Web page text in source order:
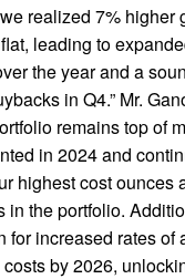
realized 7%
leading to
the year and a
in Q4.” Mr.
remains top of
in 2024 and
highest cost ounces
the portfolio.
increased rates
by 2026,